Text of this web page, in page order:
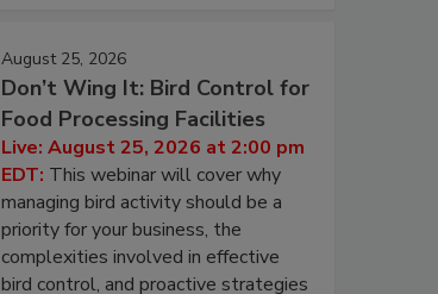
August 25, 2026
Don’t Wing It: Bird Control for
Food Processing Facilities
Live: August 25, 2026 at 2:00 pm
EDT: This webinar will cover why
managing bird activity should be a
priority for your business, the
complexities involved in effective
bird control, and proactive strategies